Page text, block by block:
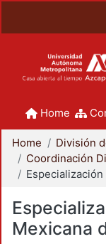
Home
Home
Mexicana